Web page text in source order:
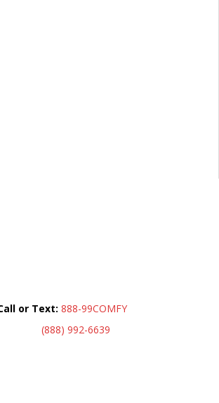
or Text: 888-99COMFY
(888) 992-6639